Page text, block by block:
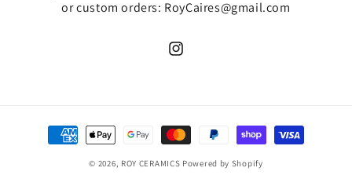
or custom orders: RoyCaires@gmail.com
Instagram
Payment
methods
© 2026, ROY CERAMICS Powered by Shopify